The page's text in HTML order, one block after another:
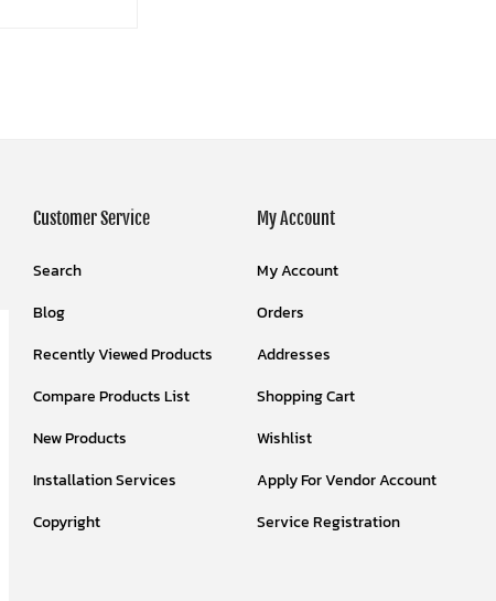
Customer Service
Search
Blog
Recently Viewed Products
Compare Products List
New Products
Installation Services
Copyright
My Account
My Account
Orders
Addresses
Shopping Cart
Wishlist
Apply For Vendor Account
Service Registration